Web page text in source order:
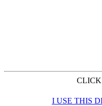
CLICK
I USE THIS